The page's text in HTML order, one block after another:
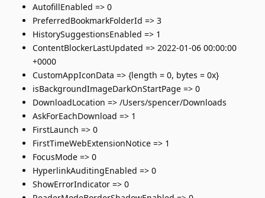
AutofillEnabled => 0
PreferredBookmarkFolderId => 3
HistorySuggestionsEnabled => 1
ContentBlockerLastUpdated => 2022-01-06 00:00:00
+0000
CustomAppIconData => {length = 0, bytes = 0x}
isBackgroundImageDarkOnStartPage => 0
DownloadLocation => /Users/spencer/Downloads
AskForEachDownload => 1
FirstLaunch => 0
FirstTimeWebExtensionNotice => 1
FocusMode => 0
HyperlinkAuditingEnabled => 0
ShowErrorIndicator => 0